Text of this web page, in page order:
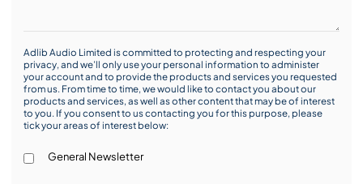
Adlib Audio Limited is committed to protecting and respecting your
privacy, and we’ll only use your personal information to administer
your account and to provide the products and services you requested
from us. From time to time, we would like to contact you about our
products and services, as well as other content that may be of interest
to you. If you consent to us contacting you for this purpose, please
tick your areas of interest below:
General Newsletter